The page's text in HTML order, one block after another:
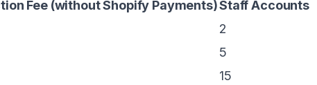
Fee (without Shopify Payments)Staff Accounts
2
5
15